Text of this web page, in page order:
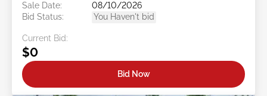
Sale Date:
08/10/2026
Bid Status:
You Haven't bid
Current Bid:
$0
Bid Now